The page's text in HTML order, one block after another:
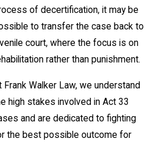
of decertification, it may be
to transfer the case back to
court, where the focus is on
rather than punishment.
Frank Walker Law, we understand
high stakes involved in Act 33
and are dedicated to fighting
the best possible outcome for